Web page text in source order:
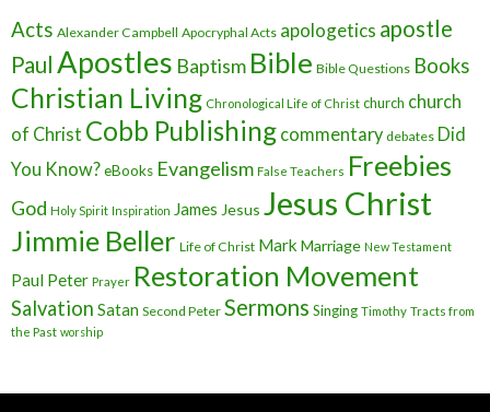
Acts Alexander Campbell Apocryphal Acts apologetics apostle
Paul Apostles Baptism Bible Bible Questions Books
Christian Living Chronological Life of Christ church church
of Christ Cobb Publishing commentary debates Did
You Know?eBooks Evangelism False Teachers Freebies
God Holy Spirit Inspiration James Jesus Jesus Christ
Jimmie Beller Life of Christ Mark Marriage New Testament
Paul Peter Prayer Restoration Movement
Salvation Satan Second Peter Sermons Singing Timothy Tracts from
the Past worship